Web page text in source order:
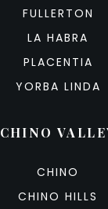
FULLERTON
LA HABRA
PLACENTIA
YORBA LINDA
CHINO
CHINO
CHINO HILLS